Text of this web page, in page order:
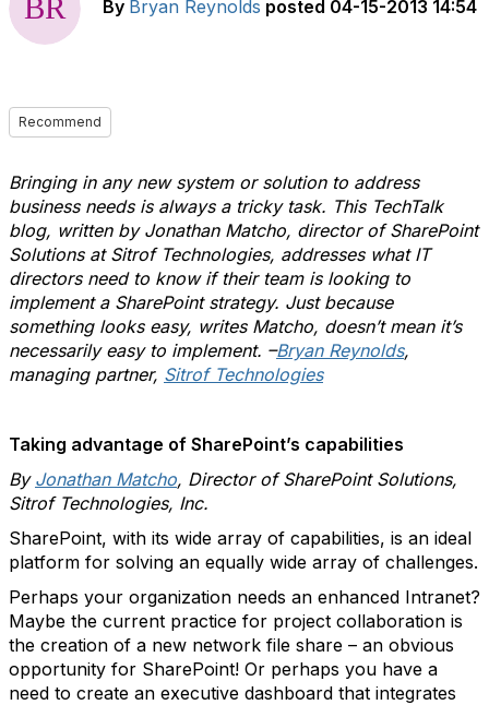
By Bryan Reynolds posted 04-15-2013 14:54
Recommend
Bringing in any new system or solution to address
business needs is always a tricky task. This TechTalk
blog, written by Jonathan Matcho, director of SharePoint
Solutions at Sitrof Technologies, addresses what IT
directors need to know if their team is looking to
implement a SharePoint strategy. Just because
something looks easy, writes Matcho, doesn’t mean it’s
necessarily easy to implement. –Bryan Reynolds,
managing partner, Sitrof Technologies
Taking advantage of SharePoint’s capabilities
By Jonathan Matcho, Director of SharePoint Solutions,
Sitrof Technologies, Inc.
SharePoint, with its wide array of capabilities, is an ideal
platform for solving an equally wide array of challenges.
Perhaps your organization needs an enhanced Intranet?
Maybe the current practice for project collaboration is
the creation of a new network file share – an obvious
opportunity for SharePoint! Or perhaps you have a
need to create an executive dashboard that integrates